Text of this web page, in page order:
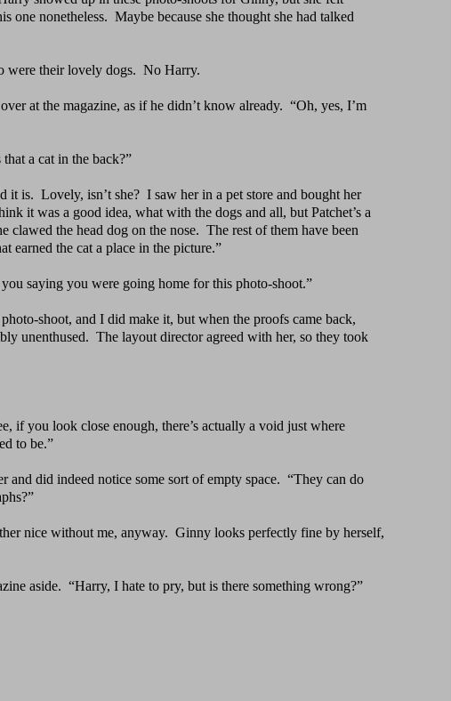
one nonetheless. Maybe because she thought she had talked
were their lovely dogs. No Harry.
at the magazine, as if he didn’t know already. “Oh, yes, I’m
that a cat in the back?”
it is. Lovely, isn’t she? I saw herin a pet store and bought her
it was a good idea, what with the dogs and all, but Patchet’s a
clawed the head dog on the nose. The rest of them have been
earned the cat a place in the picture.”
saying you were going home forthis photo-shoot.”
shoot, and I did make it, but when the proofs came back,
unenthused. The layout director agreed with her, so they took
if you look close enough, there’s actually a void just where
to be.”
and did indeed notice some sort ofempty space. “They can do
nice without me, anyway. Ginny looks perfectly fine by herself,
aside. “Harry, I hate to pry, but is there something wrong?”